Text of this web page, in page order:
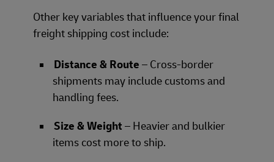
Other key variables that influence your final
freight shipping cost include:
Distance & Route– Cross-border
shipments may include customs and
handling fees.
Size & Weight– Heavier and bulkier
items cost more to ship.